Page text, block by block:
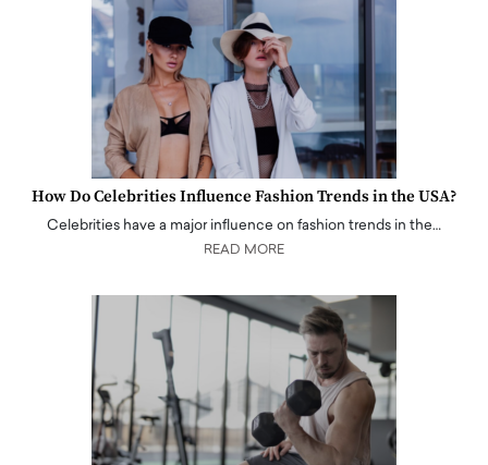
How Do Celebrities Influence Fashion Trends in the USA?
Celebrities have a major influence on fashion trends in the…
READ MORE